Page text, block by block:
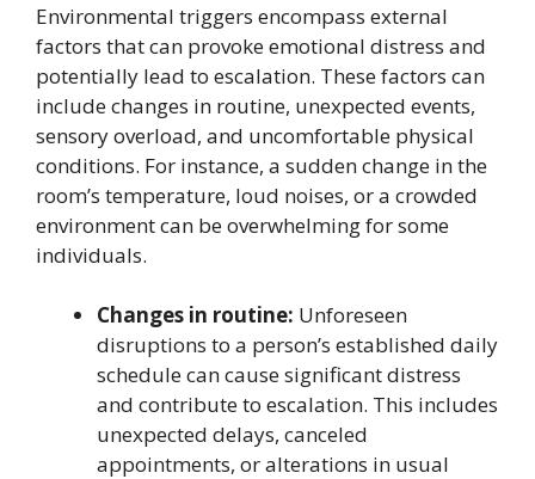
Environmental triggers encompass external
factors that can provoke emotional distress and
potentially lead to escalation. These factors can
include changes in routine, unexpected events,
sensory overload, and uncomfortable physical
conditions. For instance, a sudden change in the
room’s temperature, loud noises, or a crowded
environment can be overwhelming for some
individuals.
Changes in routine: Unforeseen
disruptions to a person’s established daily
schedule can cause significant distress
and contribute to escalation. This includes
unexpected delays, canceled
appointments, or alterations in usual